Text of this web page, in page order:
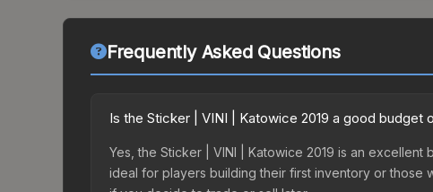
Frequently Asked Questions
Is the Sticker | VINI | Katowice 2019 a good budget
Yes, the Sticker | VINI | Katowice 2019 is an
ideal for players building their first inventory or those